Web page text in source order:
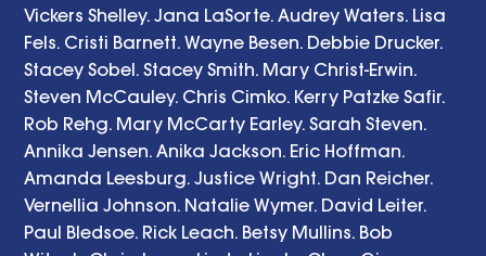
Vickers Shelley. Jana LaSorte. Audrey Waters. Lisa
Fels. Cristi Barnett. Wayne Besen. Debbie Drucker.
Stacey Sobel. Stacey Smith. Mary Christ-Erwin.
Steven McCauley. Chris Cimko. Kerry Patzke Safir.
Rob Rehg. Mary McCarty Earley. Sarah Steven.
Annika Jensen. Anika Jackson. Eric Hoffman.
Amanda Leesburg. Justice Wright. Dan Reicher.
Vernellia Johnson. Natalie Wymer. David Leiter.
Paul Bledsoe. Rick Leach. Betsy Mullins. Bob